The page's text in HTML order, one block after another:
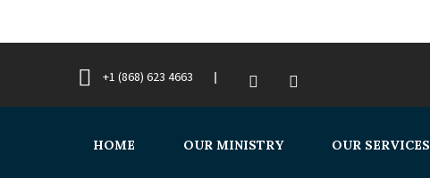
+1 (868) 623 4663
HOME OUR MINISTRY OUR SERVICES